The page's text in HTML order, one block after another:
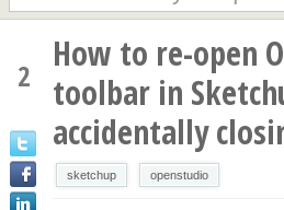
2
How to re-open
toolbar in
accidentally
sketchup openstudio